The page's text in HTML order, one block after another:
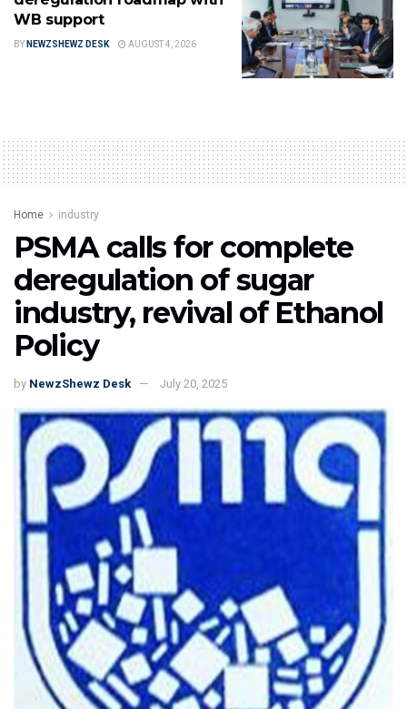
WB support
BY NEWZSHEWZ DESK AUGUST 4, 2026
Home industry
PSMA calls for complete
deregulation of sugar
industry, revival of Ethanol
Policy
by NewzShewz Desk July 20, 2025